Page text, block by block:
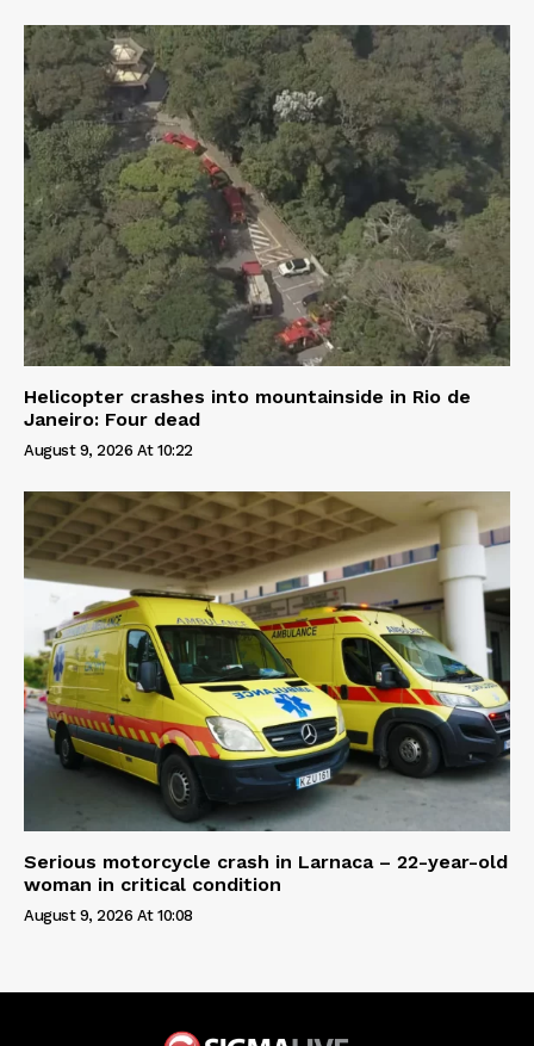
Helicopter crashes into mountainside in Rio de
Janeiro: Four dead
August 9, 2026 At 10:22
Serious motorcycle crash in Larnaca – 22-year-old
woman in critical condition
August 9, 2026 At 10:08